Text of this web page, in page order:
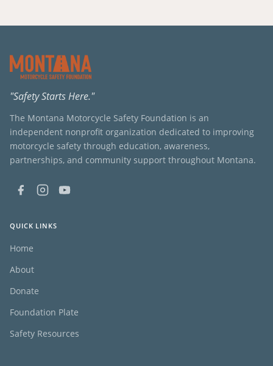
"Safety Starts Here."
The Montana Motorcycle Safety Foundation is an
independent nonprofit organization dedicated to improving
motorcycle safety through education, awareness,
partnerships, and community support throughout Montana.
QUICK LINKS
Home
About
Donate
Foundation Plate
Safety Resources